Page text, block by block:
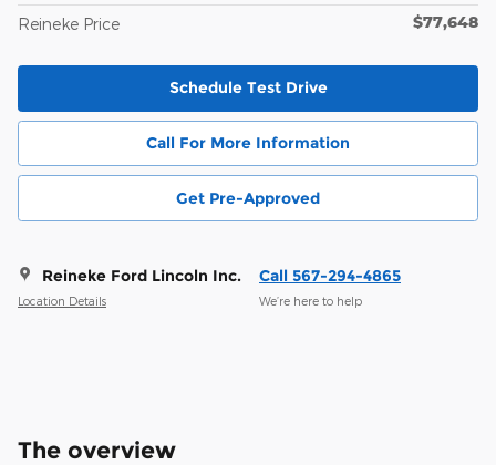
Reineke Price $77,648
Schedule Test Drive
Call For More Information
Get Pre-Approved
Reineke Ford Lincoln Inc.
Location Details
Call 567-294-4865
We’re here to help
The overview